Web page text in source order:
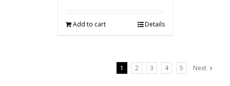
Add to cart Details
1 2 3 4 5 Next